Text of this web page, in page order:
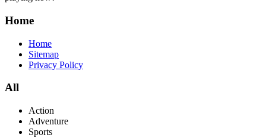
Home
Home
Sitemap
Privacy Policy
All
Action
Adventure
Sports